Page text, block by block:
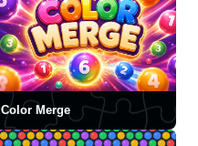
Color Merge